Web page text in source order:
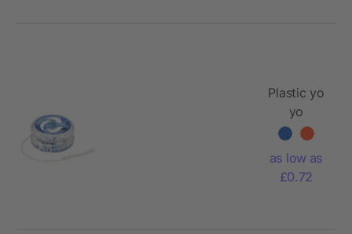
Plastic yo
yo
Esmeralda
as low as
£0.72